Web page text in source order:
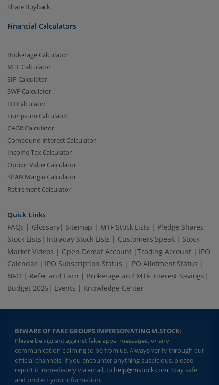
Share Buyback
Financial Calculators
Brokerage Calculator
MTF Calculator
SIP Calculator
SWP Calculator
FD Calculator
Lumpsum Calculator
CAGR Calculator
Compound Interest Calculator
Income Tax Calculator
Option Value Calculator
SPAN Margin Calculator
Retirement Calculator
Quick Links
FAQs | Glossary| Sitemap | MTF Stock Lists | Pledge Shares
Stock Lists | Intraday Stock Lists | Customers Speak | Stock
Market Videos | Open Demat Account |Trading Account | IPO
Calendar | IPO Subscription Status | IPO Allotment Status |
NFO | Refer and Earn | Brokerage and MTF interest Savings |
Budget 2026 | Events | Knowledge Center
BEWARE OF FAKE GROUPS IMPERSONATING M.STOCK:
Please be vigilant against fake apps, messages, or any
communication claiming to be from us. Always verify through our
official channels. If you encounter anything suspicious, please
report it immediately via email, to help@mstock.com. Stay safe
and protect your information.